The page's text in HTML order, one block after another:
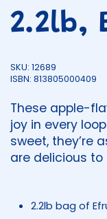
2.2lb,
SKU: 12689
ISBN: 813805000409
These apple-
joy in every
sweet, they’re
are delicious to
2.2lb bag of